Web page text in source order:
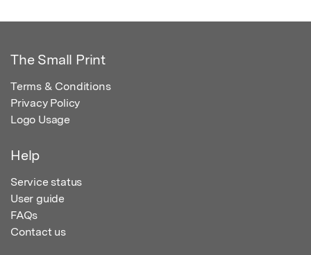
The Small Print
Terms & Conditions
Privacy Policy
Logo Usage
Help
Service status
User guide
FAQs
Contact us